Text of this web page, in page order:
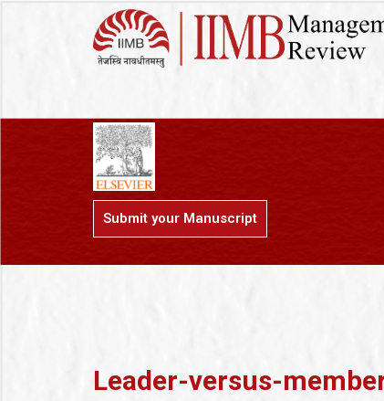
Submit your Manuscript
Leader-versus-